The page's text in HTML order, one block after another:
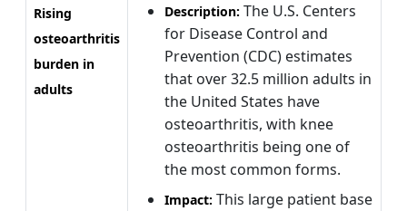
Rising
osteoarthritis
burden in
adults
Description: The U.S. Centers
for Disease Control and
Prevention (CDC) estimates
that over 32.5 million adults in
the United States have
osteoarthritis, with knee
osteoarthritis being one of
the most common forms.
Impact: This large patient base